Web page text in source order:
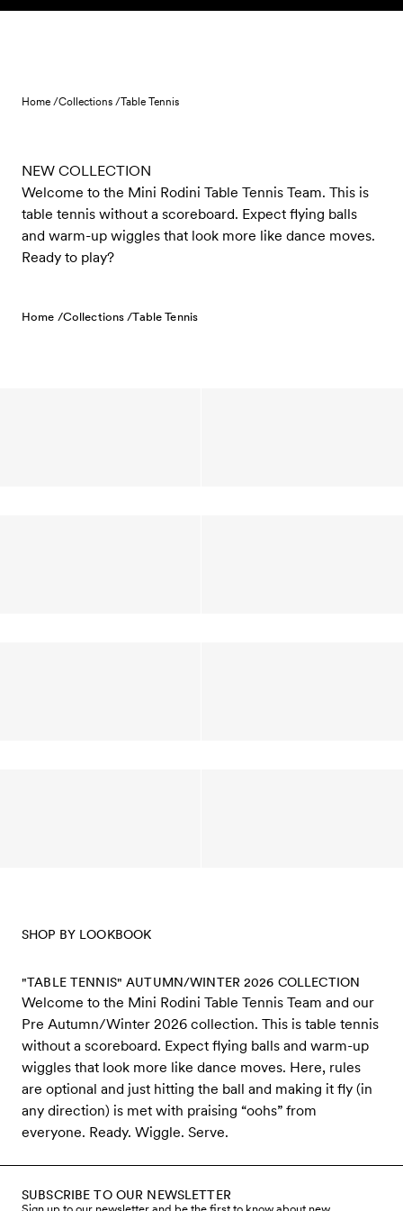
Skip to content
Home /Collections /Table Tennis
NEW COLLECTION
Welcome to the Mini Rodini Table Tennis Team. This is
table tennis without a scoreboard. Expect flying balls
and warm-up wiggles that look more like dance moves.
Ready to play?
Home /Collections /Table Tennis
SHOP BY LOOKBOOK
"TABLE TENNIS" AUTUMN/WINTER 2026 COLLECTION
Welcome to the Mini Rodini Table Tennis Team and our
Pre Autumn/Winter 2026 collection. This is table tennis
without a scoreboard. Expect flying balls and warm-up
wiggles that look more like dance moves. Here, rules
are optional and just hitting the ball and making it fly (in
any direction) is met with praising “oohs” from
everyone. Ready. Wiggle. Serve.
SUBSCRIBE TO OUR NEWSLETTER